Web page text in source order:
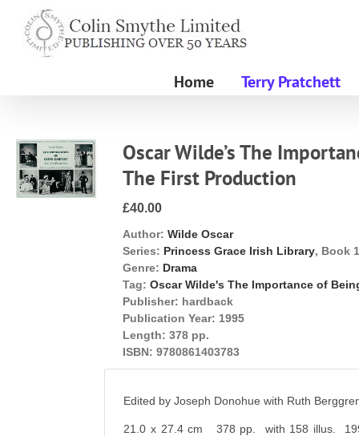
content
Home Terry Pratchett
Oscar Wilde’s The
The First Production
£40.00
Author: Wilde Oscar
Series: Princess Grace Irish Library, Book
Genre: Drama
Tag: Oscar Wilde's The Importance of
Publisher: hardback
Publication Year: 1995
Length: 378 pp.
ISBN: 9780861403783
Edited by Joseph Donohue with Ruth
21.0 x 27.4 cm 378 pp. with 158 illus.